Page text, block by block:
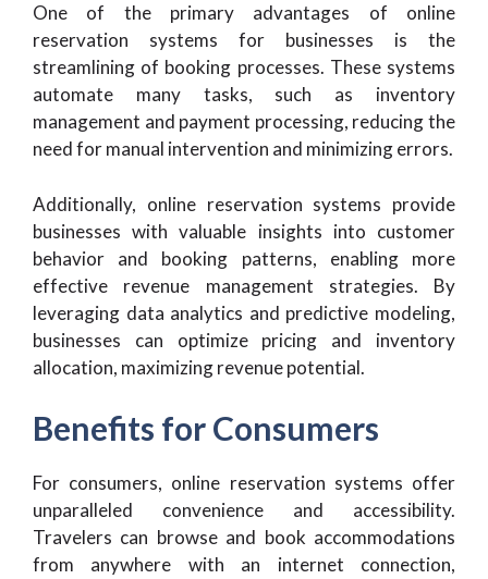
One of the primary advantages of online
reservation systems for businesses is the
streamlining of booking processes. These systems
automate many tasks, such as inventory
management and payment processing, reducing the
need for manual intervention and minimizing errors.
Additionally, online reservation systems provide
businesses with valuable insights into customer
behavior and booking patterns, enabling more
effective revenue management strategies. By
leveraging data analytics and predictive modeling,
businesses can optimize pricing and inventory
allocation, maximizing revenue potential.
Benefits for Consumers
For consumers, online reservation systems offer
unparalleled convenience and accessibility.
Travelers can browse and book accommodations
from anywhere with an internet connection,